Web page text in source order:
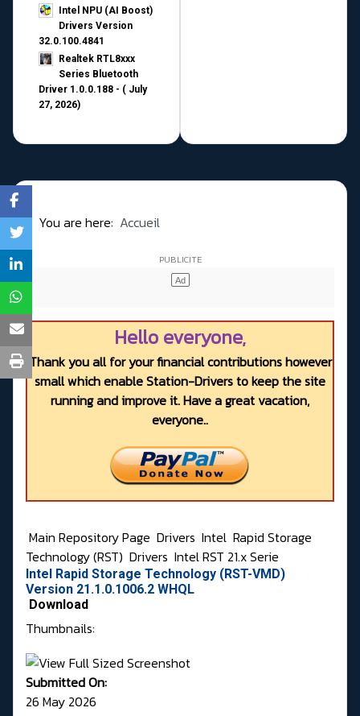
Intel NPU (AI Boost)
Drivers Version
32.0.100.4841
Realtek RTL8xxx
Series Bluetooth
Driver 1.0.0.188 - ( July
27, 2026)
You are here: Accueil
Hello everyone,
Thank you all for your financial contributions however
small which enable Station-Drivers to keep the site
running and improve it. Have a great vacation,
everyone..
Main Repository Page Drivers Intel Rapid Storage
Technology (RST) Drivers Intel RST 21.x Serie
Intel Rapid Storage Technology (RST-VMD)
Version 21.1.0.1006.2 WHQL
Download
Thumbnails:
Submitted On:
26 May 2026